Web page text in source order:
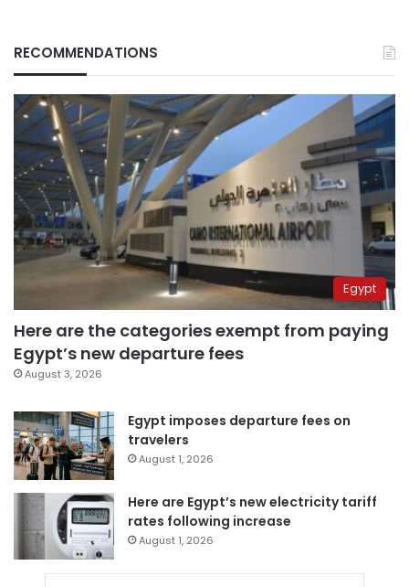
RECOMMENDATIONS
Egypt
Here are the categories exempt from paying
Egypt’s new departure fees
August 3, 2026
Egypt imposes departure fees on
travelers
August 1, 2026
Here are Egypt’s new electricity tariff
rates following increase
August 1, 2026